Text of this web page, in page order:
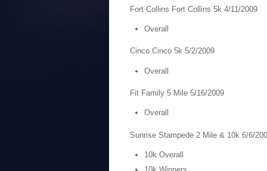
Fort Collins Fort Collins 5k 4/11/2009
Overall
Cinco Cinco 5k 5/2/2009
Overall
Fit Family 5 Mile 5/16/2009
Overall
Sunrise Stampede 2 Mile & 10k 6/6/
10k Overall